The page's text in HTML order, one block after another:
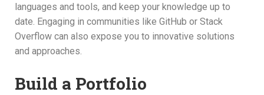
languages and tools, and keep your knowledge up to
date. Engaging in communities like GitHub or Stack
Overflow can also expose you to innovative solutions
and approaches.
Build a Portfolio